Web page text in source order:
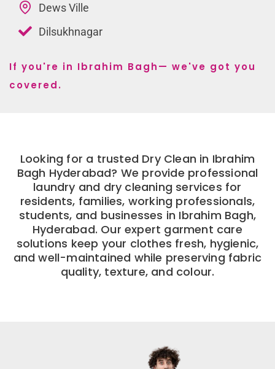
Dews Ville
Dilsukhnagar
If you're in Ibrahim Bagh— we've got you
covered.
Looking for a trusted Dry Clean in Ibrahim
Bagh Hyderabad? We provide professional
laundry and dry cleaning services for
residents, families, working professionals,
students, and businesses in Ibrahim Bagh,
Hyderabad. Our expert garment care
solutions keep your clothes fresh, hygienic,
and well-maintained while preserving fabric
quality, texture, and colour.